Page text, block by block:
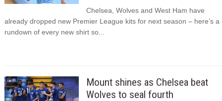
Chelsea, Wolves and West Ham have
already dropped new Premier League kits for next season – here’s a
rundown of every new shirt so...
Mount shines as Chelsea beat
Wolves to seal fourth